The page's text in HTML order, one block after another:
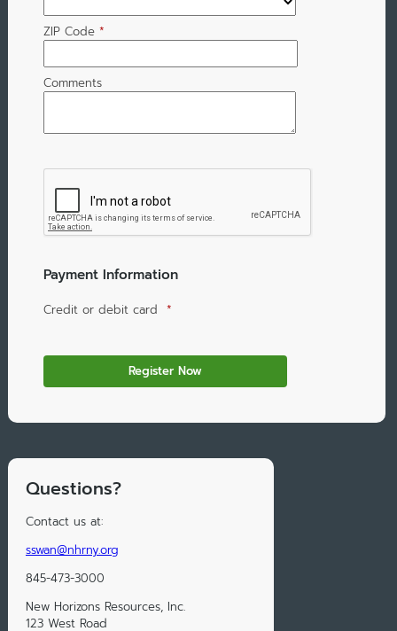
ZIP Code *
Comments
Payment Information
Credit or debit card *
Questions?
Contact us at:
sswan@nhrny.org
845-473-3000
New Horizons Resources, Inc.
123 West Road